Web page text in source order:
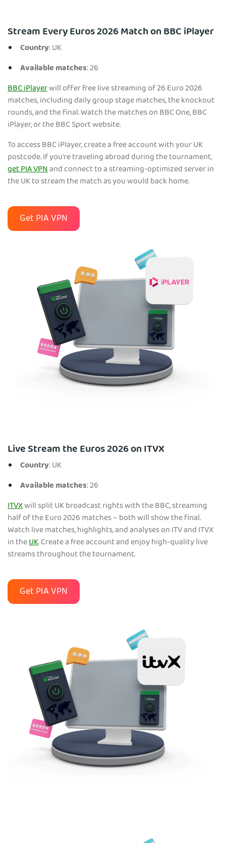
Stream Every Euros 2026 Match on BBC iPlayer
Country: UK
Available matches: 26
BBC iPlayerwill offer free live streaming of 26 Euro 2026
matches, including daily group stage matches, the knockout
rounds, and the final. Watch the matches on BBC One, BBC
iPlayer, or the BBC Sport website.
To access BBC iPlayer, create a free account with your UK
postcode. If you're traveling abroad during the tournament,
get PIA VPNand connect to a streaming-optimized server in
the UK to stream the match as you would back home.
Get PIA VPN
Live Stream the Euros 2026 on ITVX
Country: UK
Available matches: 26
ITVXwill split UK broadcast rights with the BBC, streaming
half of the Euro 2026 matches – both will show the final.
Watch live matches, highlights, and analyses on ITV and ITVX
in theUK. Create a free account and enjoy high-quality live
streams throughout the tournament.
Get PIA VPN